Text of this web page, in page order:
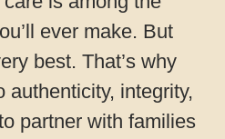
ever make. But
best. That’s why
authenticity, integrity,
partner with families